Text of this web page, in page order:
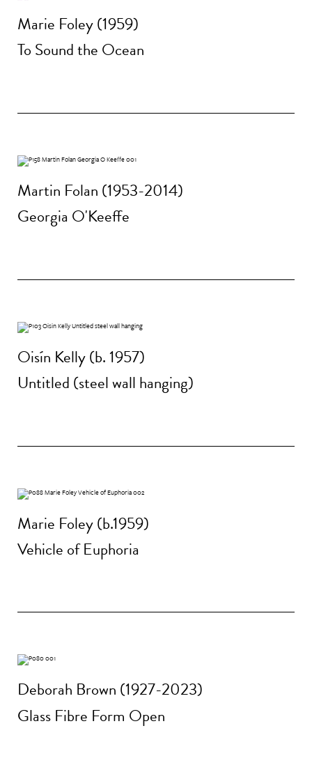
Marie Foley (1959)
To Sound the Ocean
Martin Folan (1953-2014)
Georgia O'Keeffe
Oisín Kelly (b. 1957)
Untitled (steel wall hanging)
Marie Foley (b.1959)
Vehicle of Euphoria
Deborah Brown (1927-2023)
Glass Fibre Form Open